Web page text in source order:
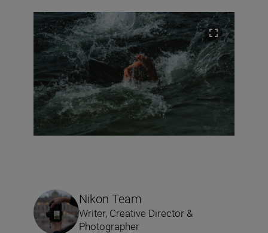
Nikon Team
Writer, Creative Director &
Photographer